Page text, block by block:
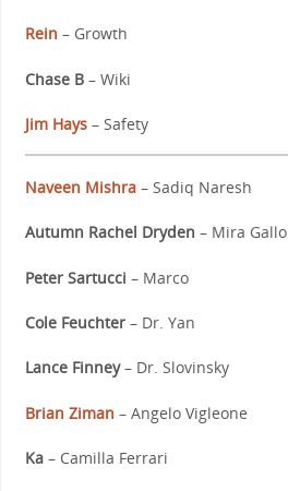
Rein – Growth
Chase B– Wiki
Jim Hays– Safety
Naveen Mishra – Sadiq Naresh
Autumn Rachel Dryden – Mira Gallo
Peter Sartucci – Marco
Cole Feuchter– Dr. Yan
Lance Finney– Dr. Slovinsky
Brian Ziman – Angelo Vigleone
Ka – Camilla Ferrari